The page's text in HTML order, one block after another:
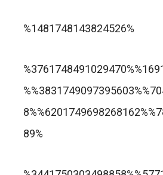
apuesta360.net
https://portugaltelephones.com/
%1481748143824526%
https://clipsforporn.com/studio/
leonbet
89%
1xbet
лото клуб казино